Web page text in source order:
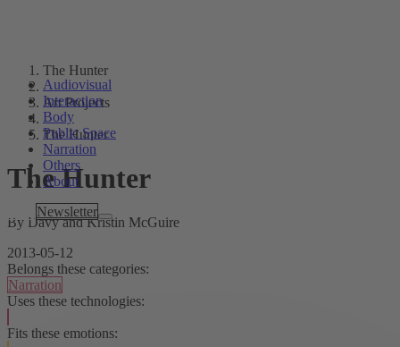
Audiovisual
Interaction
Body
Public Space
Narration
Others
About
Newsletter
The Hunter
Art Projects
The Hunter
The Hunter
By Davy and Kristin McGuire
2013-05-12
Belongs these categories:
Narration
Uses these technologies:
Fits these emotions: